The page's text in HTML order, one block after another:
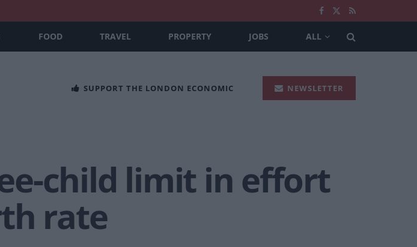
FOOD TRAVEL PROPERTY JOBS ALL
SUPPORT THE LONDON ECONOMIC NEWSLETTER
child limit in effort
rate